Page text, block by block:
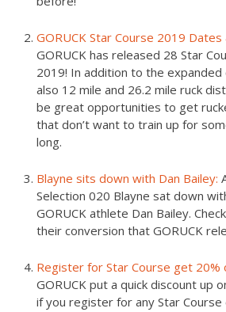
GORUCK Star Course 2019 Dates
GORUCK has released 28 Star
2019! In addition to the
also 12 mile and 26.2 mile ruck
be great opportunities to get
that don’t want to train up for
long.
Blayne sits down with Dan Bailey:
Selection 020 Blayne sat down
GORUCK athlete Dan Bailey.
their conversion that GORUCK
Register for Star Course get 20%
GORUCK put a quick discount up
if you register for any Star